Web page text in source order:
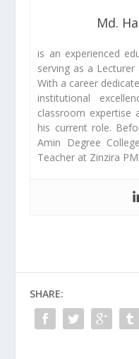
Md.
is an experienced
serving as a
With a career
institutional
classroom expertise
his current role.
Amin Degree
Teacher at Zinzira
SHARE: